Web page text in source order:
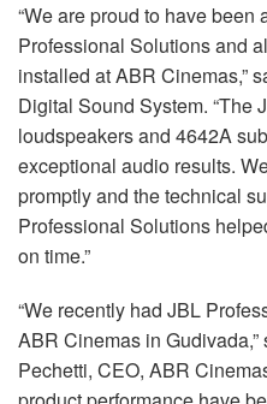
“We are proud to have been
Professional Solutions and
installed atABR Cinemas,”
Digital Sound System. “The
loudspeakers and 4642A
exceptional audio results.
promptly and the technical
Professional Solutions
on time.”
“We recently had JBL
ABR Cinemas in
Pechetti, CEO, ABR